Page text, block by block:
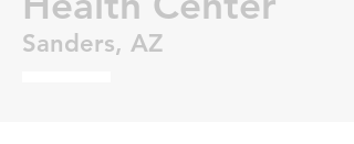
Sanders, AZ